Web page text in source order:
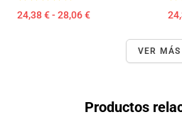
24,38 € - 28,06 €
VER MÁS
Productos